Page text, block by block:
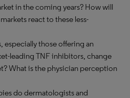
in the coming years? How will
react to these less-
especially those offering an
leading TNF inhibitors, change
What is the physician perception
do dermatologists and